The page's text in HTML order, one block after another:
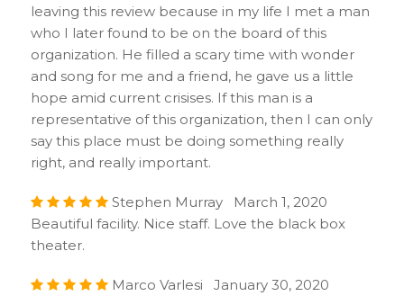
leaving this review because in my life I met a man
who I later found to be on the board of this
organization. He filled a scary time with wonder
and song for me and a friend, he gave us a little
hope amid current crisises. If this man is a
representative of this organization, then I can only
say this place must be doing something really
right, and really important.
Stephen Murray March 1, 2020
Beautiful facility. Nice staff. Love the black box
theater.
Marco Varlesi January 30, 2020